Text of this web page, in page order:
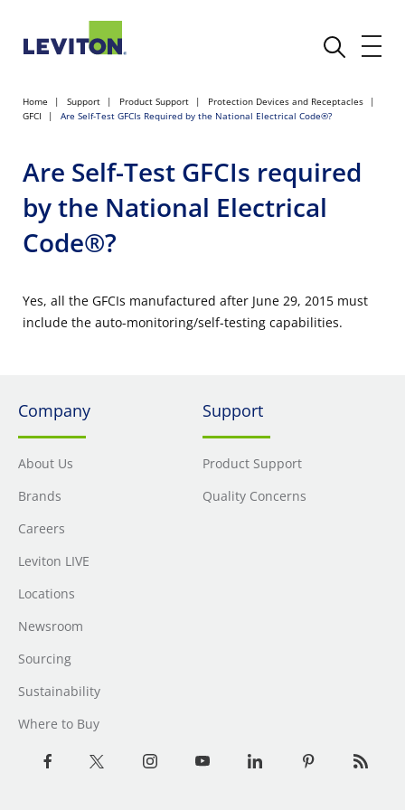
Home Support Product Support
Protection Devices and Receptacles
GFCI
Are Self-Test GFCIs Required by the National Electrical Code®?
Are Self-Test GFCIs required
by the National Electrical
Code®?
Yes, all the GFCIs manufactured after June 29, 2015 must
include the auto-monitoring/self-testing capabilities.
Company
About Us
Brands
Careers
Leviton LIVE
Locations
Newsroom
Sourcing
Sustainability
Where to Buy
Support
Product Support
Quality Concerns